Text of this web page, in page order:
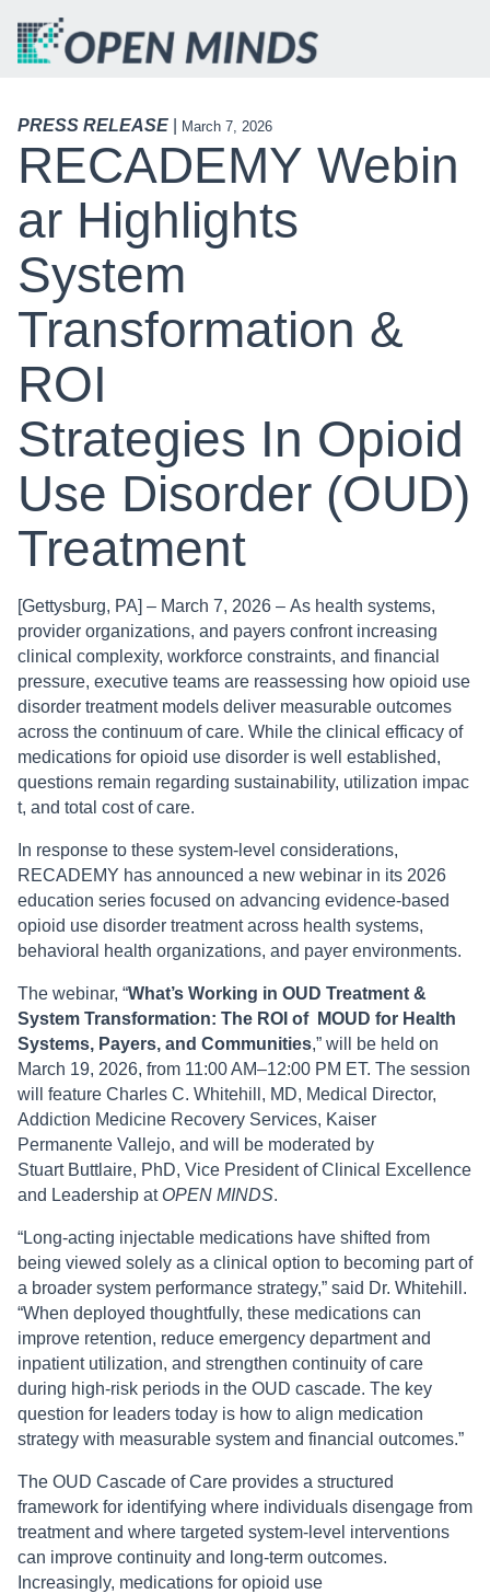
PRESS RELEASE March 7, 2026
RECADEMY Webin
Ar Highlights
System
Transformation &
ROI
Strategies In Opioid
Use Disorder (OUD)
Treatment
[Gettysburg, PA] – March 7, 2026 – As health systems,
provider organizations, and payers confront increasing
clinical complexity, workforce constraints, and financial
pressure, executive teams are reassessing how opioid use
disorder treatment models deliver measurable outcomes
across the continuum of care. While the clinical efficacy of
medications for opioid use disorder is well established,
questions remain regarding sustainability, utilization impac
t, and total cost of care.
In response to these system-level considerations,
RECADEMY has announced a new webinar in its 2026
education series focused on advancing evidence-based
opioid use disorder treatment across health systems,
behavioral health organizations, and payer environments.
The webinar, “What’s Working in OUD Treatment &
System Transformation: The ROI of MOUD for Health
Systems, Payers, and Communities,” will be held on
March 19, 2026, from 11:00 AM–12:00 PM ET. The session
will feature Charles C. Whitehill, MD, Medical Director,
Addiction Medicine Recovery Services, Kaiser
Permanente Vallejo, and will be moderated by
Stuart Buttlaire, PhD, Vice President of Clinical Excellence
and Leadership at OPEN MINDS.
“Long-acting injectable medications have shifted from
being viewed solely as a clinical option to becoming part of
a broader system performance strategy,” said Dr. Whitehill.
“When deployed thoughtfully, these medications can
improve retention, reduce emergency department and
inpatient utilization, and strengthen continuity of care
during high-risk periods in the OUD cascade. The key
question for leaders today is how to align medication
strategy with measurable system and financial outcomes.”
The OUD Cascade of Care provides a structured
framework for identifying where individuals disengage from
treatment and where targeted system-level interventions
can improve continuity and long-term outcomes.
Increasingly, medications for opioid use